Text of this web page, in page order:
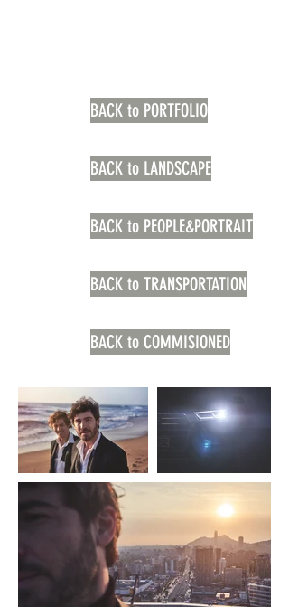
BACK to PORTFOLIO
BACK to LANDSCAPE
BACK to PEOPLE&PORTRAIT
BACK to TRANSPORTATION
BACK to COMMISIONED